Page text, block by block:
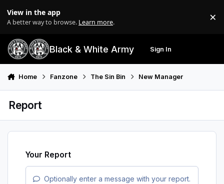
View in the app
A better way to browse. Learn more. ×
Black & White Army Sign In
Home Fanzone The Sin Bin New Manager
Report
Your Report
Optionally enter a message with your report.